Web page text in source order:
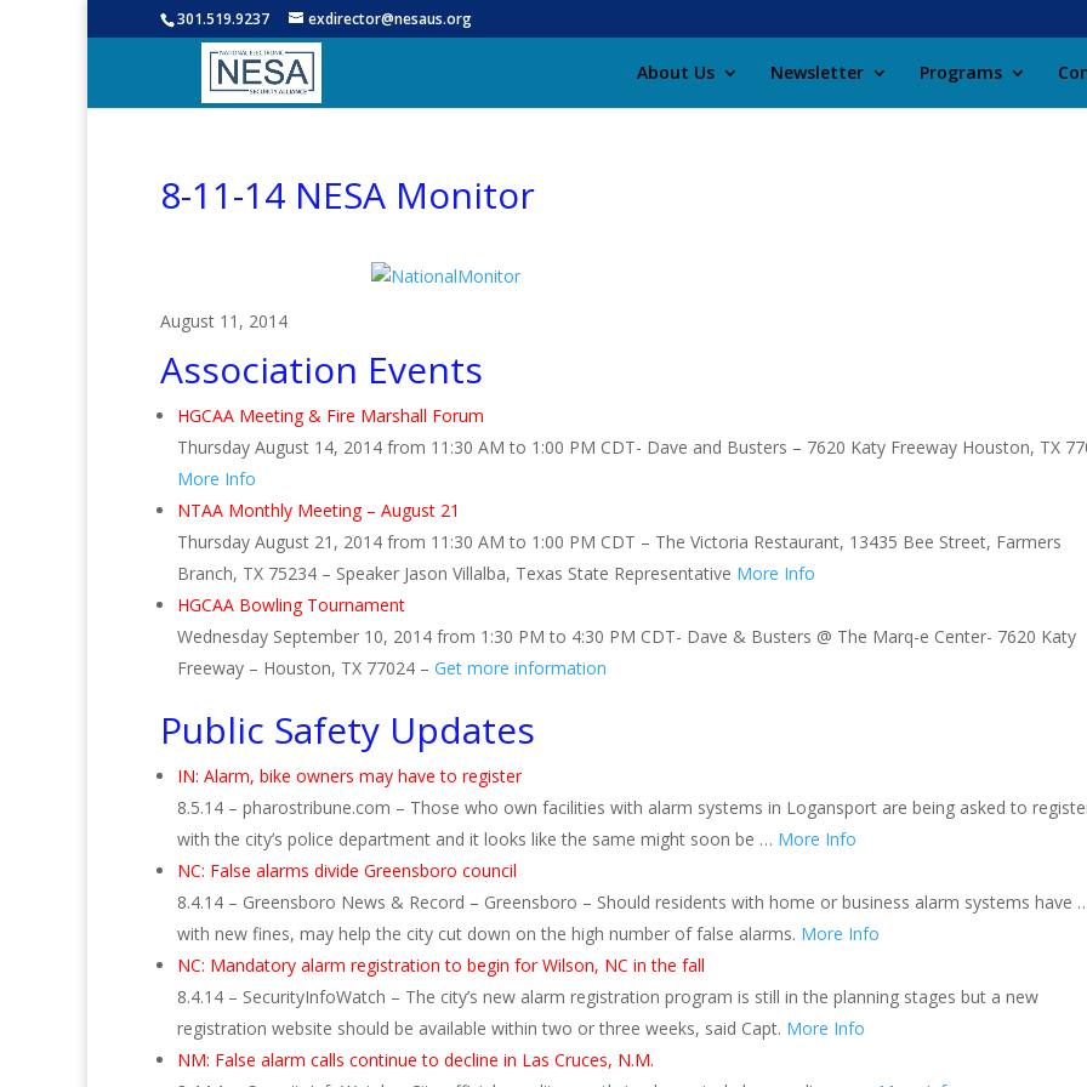
301.519.9237 exdirector@nesaus.org
About Us Newsletter Programs
8-11-14 NESA Monitor
August 11, 2014
Association Events
HGCAA Meeting & Fire Marshall Forum
Thursday August 14, 2014 from 11:30 AM to 1:00 PM CDT- Dave and Busters – 7620 Katy Freeway Houston, TX
More Info
NTAA Monthly Meeting – August 21
Thursday August 21, 2014 from 11:30 AM to 1:00 PM CDT – The Victoria Restaurant, 13435 Bee Street, Farmers
Branch, TX 75234 – Speaker Jason Villalba, Texas State Representative More Info
HGCAA Bowling Tournament
Wednesday September 10, 2014 from 1:30 PM to 4:30 PM CDT- Dave & Busters @ The Marq-e Center- 7620 Katy
Freeway – Houston, TX 77024 – Get more information
Public Safety Updates
IN: Alarm, bike owners may have to register
8.5.14 – pharostribune.com – Those who own facilities with alarm systems in Logansport are being asked to
with the city’s police department and it looks like the same might soon be … More Info
NC: False alarms divide Greensboro council
8.4.14 – Greensboro News & Record – Greensboro – Should residents with home or business alarm systems have
with new fines, may help the city cut down on the high number of false alarms. More Info
NC: Mandatory alarm registration to begin for Wilson, NC in the fall
8.4.14 – SecurityInfoWatch – The city’s new alarm registration program is still in the planning stages but a new
registration website should be available within two or three weeks, said Capt. More Info
NM: False alarm calls continue to decline in Las Cruces, N.M.